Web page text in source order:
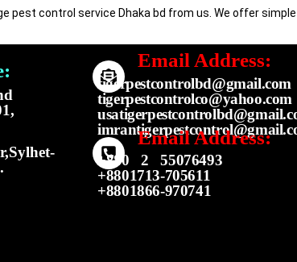
pest control service Dhaka bd from us. We offer
Email Address:
tigerpestcontrolbd@gmail.com
tigerpestcontrolco@yahoo.com
Email Address:
+880 2 55076493
+8801713-705611
+8801866-970741